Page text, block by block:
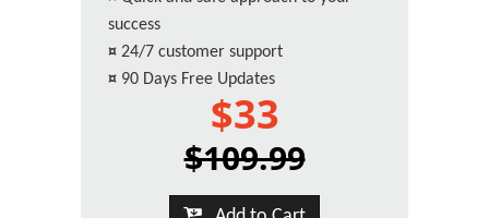
success
¤ 24/7 customer support
¤ 90 Days Free Updates
$33
$109.99